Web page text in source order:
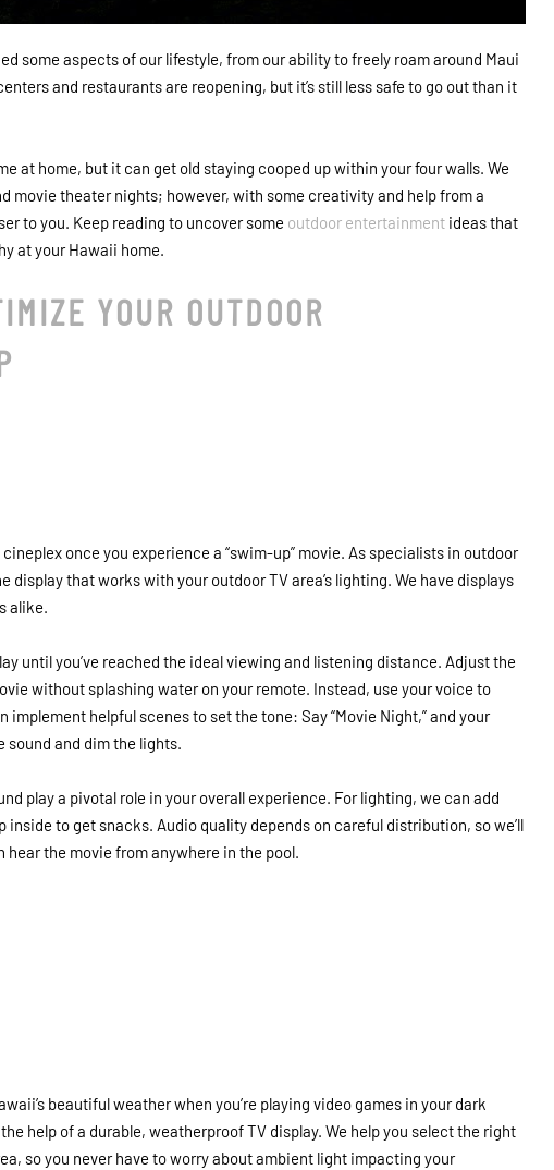
some aspects of our lifestyle, from our ability to freely roam around Maui
and restaurants are reopening, but it’s still less safe to go out than it
at home, but it can get old staying cooped up within your four walls. We
movie theater nights; however, with some creativity and help from a
to you. Keep reading to uncover some outdoor entertainment ideas that
at your Hawaii home.
YOUR OUTDOOR
once you experience a “swim-up” movie. As specialists in outdoor
that works with your outdoor TV area’s lighting. We have displays
alike.
until you’ve reached the ideal viewing and listening distance. Adjust the
without splashing water on your remote. Instead, use your voice to
helpful scenes to set the tone: Say “Movie Night,” and your
sound and dim the lights.
play a pivotal role in your overall experience. For lighting, we can add
inside to get snacks. Audio quality depends on careful distribution, so we’ll
the movie from anywhere in the pool.
beautiful weather when you’re playing video games in your dark
help of a durable, weatherproof TV display. We help you select the right
so you never have to worry about ambient light impacting your